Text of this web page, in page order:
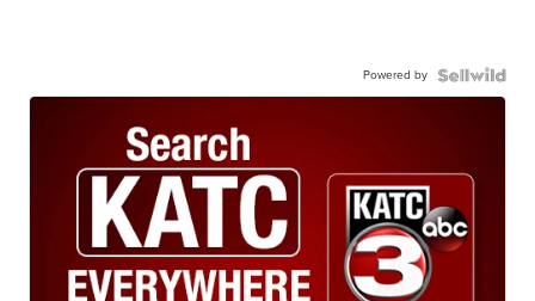
Powered by